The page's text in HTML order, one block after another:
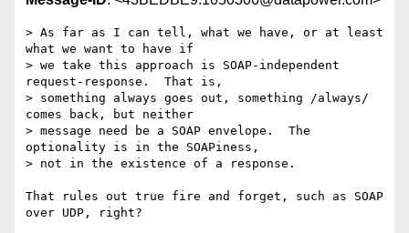
> As far as I can tell, what we have, or at least
what we want to have if
> we take this approach is SOAP-independent
request-response.  That is,
> something always goes out, something /always/
comes back, but neither
> message need be a SOAP envelope.  The
optionality is in the SOAPiness,
> not in the existence of a response.
That rules out true fire and forget, such as SOAP
over UDP, right?